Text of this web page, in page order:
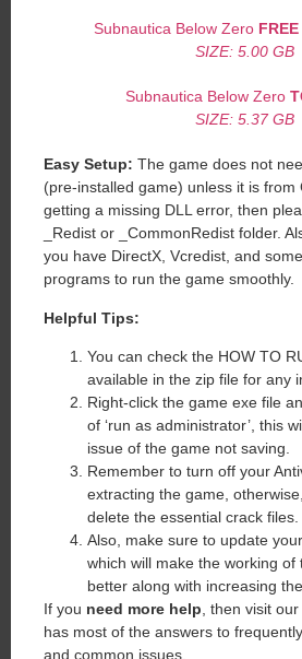
Subnautica Below Zero
SIZE: 5.00 GB
Subnautica Below Zero
SIZE: 5.37 GB
Easy Setup: The game does not
(pre-installed game) unless it is from
getting a missing DLL error, then
_Redist or _CommonRedist folder.
you have DirectX, Vcredist, and
programs to run the game smoothly.
Helpful Tips:
You can check the HOW TO
available in the zip file for any
Right-click the game exe file
of ‘run as administrator’, this
issue of the game not saving.
Remember to turn off your
extracting the game,
delete the essential crack files.
Also, make sure to update
which will make the working of
better along with increasing
If you need more help , then visit our
has most of the answers to
and common issues.